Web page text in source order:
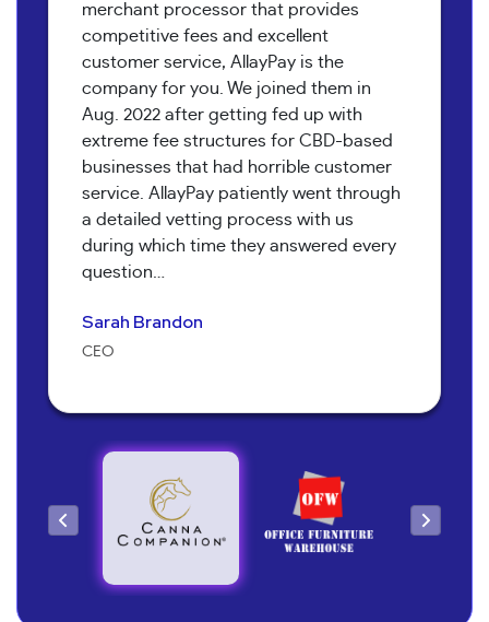
merchant processor that provides
competitive fees and excellent
customer service, AllayPay is the
company for you. We joined them in
Aug. 2022 after getting fed up with
extreme fee structures for CBD-based
businesses that had horrible customer
service. AllayPay patiently went through
a detailed vetting process with us
during which time they answered every
question…
Sarah Brandon
CEO
Bob Collins
Manager
Kary McNeal
Owner
Owner
Neil Shapiro
Torri Verrilli